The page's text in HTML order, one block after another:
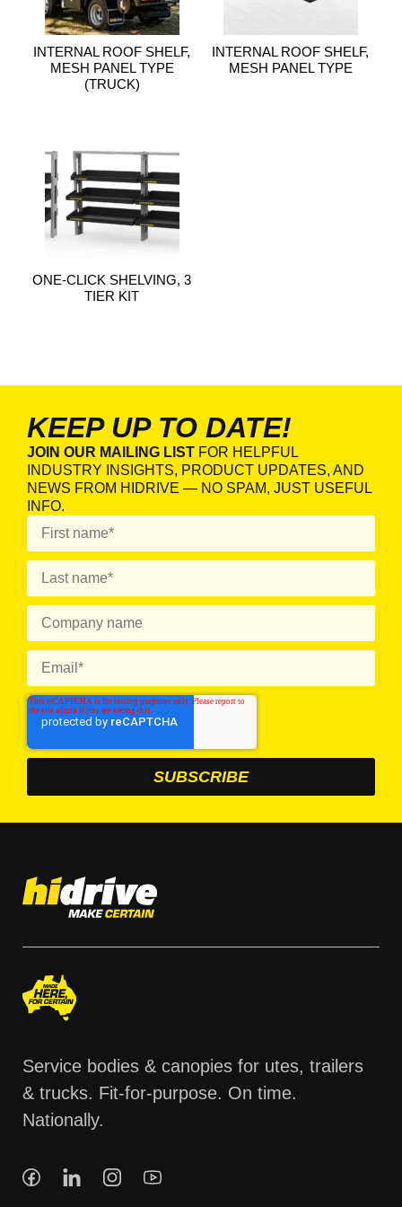
INTERNAL ROOF SHELF,
MESH PANEL TYPE
(TRUCK)
INTERNAL ROOF SHELF,
MESH PANEL TYPE
ONE-CLICK SHELVING, 3
TIER KIT
KEEP UP TO DATE!
JOIN OUR MAILING LIST FOR HELPFUL
INDUSTRY INSIGHTS, PRODUCT UPDATES, AND
NEWS FROM HIDRIVE — NO SPAM, JUST USEFUL
INFO.
Service bodies & canopies for utes, trailers
& trucks. Fit-for-purpose. On time.
Nationally.